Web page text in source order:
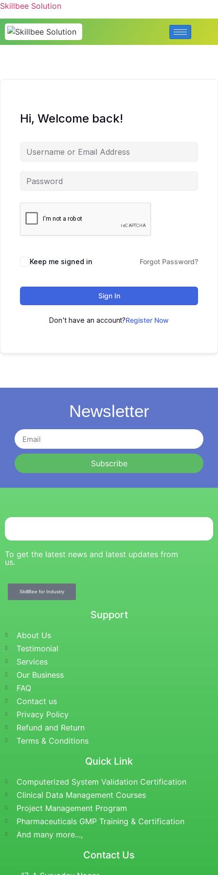
Skillbee Solution
Hi, Welcome back!
Keep me signed in Forgot Password?
Sign In
Don't have an account?Register Now
Newsletter
Subscribe
To get the latest news and latest updates from
us.
SkillBee for Industry
Support
About Us
Testimonial
Services
Our Business
FAQ
Contact us
Privacy Policy
Refund and Return
Terms & Conditions
Quick Link
Computerized System Validation Certification
Clinical Data Management Courses
Project Management Program
Pharmaceuticals GMP Training & Certification
And many more...,
Contact Us